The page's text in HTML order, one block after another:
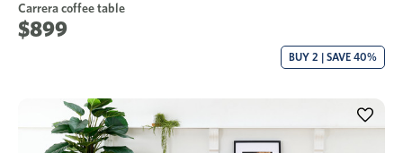
Carrera coffee table
$899
BUY 2 | SAVE 40%